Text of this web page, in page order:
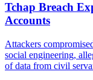
Tchap Breach
Accounts
Attackers
social engineering,
of data from civil